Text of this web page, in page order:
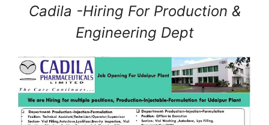
Cadila -Hiring For Production &
Engineering Dept